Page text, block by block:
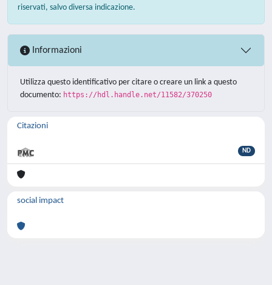
riservati, salvo diversa indicazione.
Informazioni
Utilizza questo identificativo per citare o creare un link a questo
documento: https://hdl.handle.net/11582/370250
Citazioni
ND
social impact